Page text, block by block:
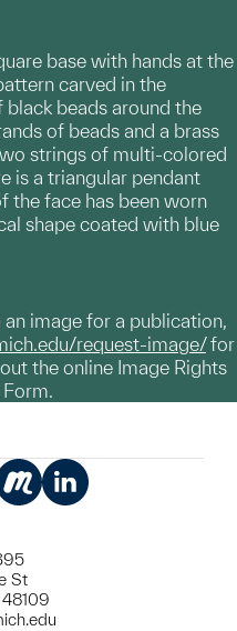
base with hands at the
carved in the
beads around the
of beads and a brass
strings of multi-colored
is a triangular pendant
the face has been worn
shape coated with blue
an image for a publication,
request-image/for
the online Image Rights
St